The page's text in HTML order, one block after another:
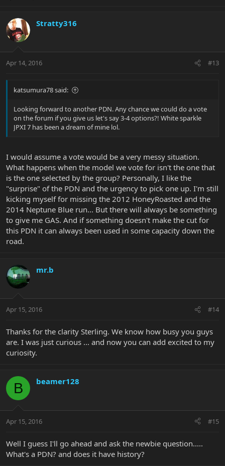
Stratty316
Apr 14, 2016 #13
katsumura78 said:
Looking forward to another PDN. Any chance we could do a vote
on the forum if you give us let's say 3-4 options?! White sparkle
JPXI 7 has been a dream of mine lol.
I would assume a vote would be a very messy situation.
What happens when the model we vote for isn't the one that
is the one selected by the group? Personally, I like the
"surprise" of the PDN and the urgency to pick one up. I'm still
kicking myself for missing the 2012 HoneyRoasted and the
2014 Neptune Blue run... But there will always be something
to give me GAS. And if something doesn't make the cut for
this PDN it can always been used in some capacity down the
road.
mr.b
Apr 15, 2016 #14
Thanks for the clarity Sterling. We know how busy you guys
are. I was just curious ... and now you can add excited to my
curiosity.
B beamer128
Apr 15, 2016 #15
Well I guess I'll go ahead and ask the newbie question.....
What's a PDN? and does it have history?